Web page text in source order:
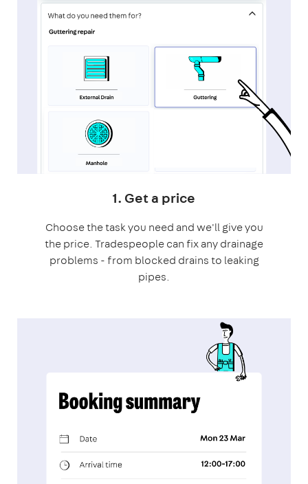
1. Get a price
Choose the task you need and we'll give you
the price. Tradespeople can fix any drainage
problems - from blocked drains to leaking
pipes.